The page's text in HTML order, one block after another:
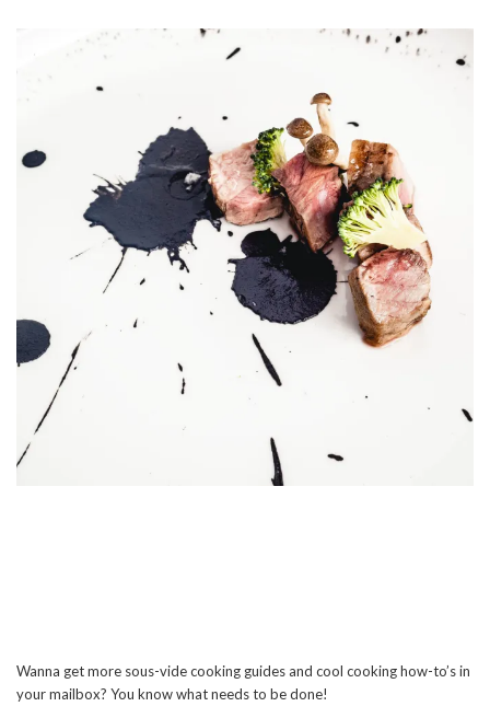
Wanna get more sous-vide cooking guides and cool cooking how-to’s in
your mailbox? You know what needs to be done!